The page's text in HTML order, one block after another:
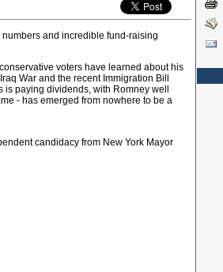
and incredible fund-raising
voters have learned about his
War and the recent Immigration Bill
paying dividends, with Romney well
- has emerged from nowhere to be a
candidacy from New York Mayor